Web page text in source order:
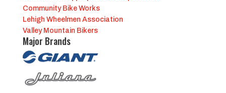
Community Bike Works
Lehigh Wheelmen Association
Valley Mountain Bikers
Major Brands